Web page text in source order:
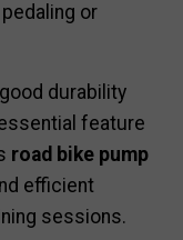
or
durability
feature
road bike pump
efficient
sessions.